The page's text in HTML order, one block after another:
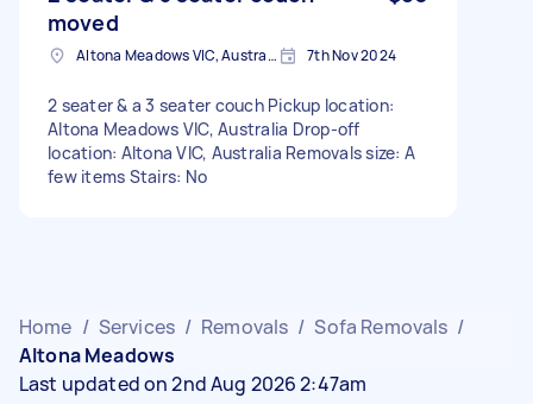
moved
Altona Meadows VIC, Australia 7th Nov 2024
2 seater & a 3 seater couch Pickup location:
Altona Meadows VIC, Australia Drop-off
location: Altona VIC, Australia Removals size: A
few items Stairs: No
Home / Services / Removals / Sofa Removals /
Altona Meadows
Last updated on 2nd Aug 2026 2:47am